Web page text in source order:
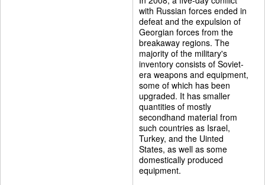
with Russian forces ended in
defeat and the expulsion of
Georgian forces from the
breakaway regions. The
majority of the military's
inventory consists of Soviet-
era weapons and equipment,
some of which has been
upgraded. It has smaller
quantities of mostly
secondhand material from
such countries as Israel,
Turkey, and the Uinted
States, as well as some
domestically produced
equipment.